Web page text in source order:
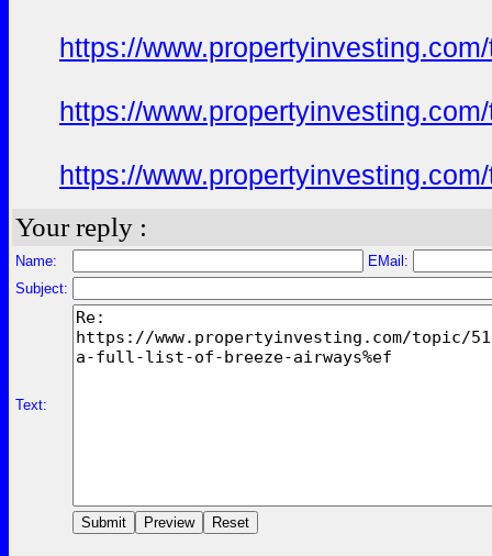
https://
https://
https://
Your reply :
Name:
EMail:
Subject:
Text: